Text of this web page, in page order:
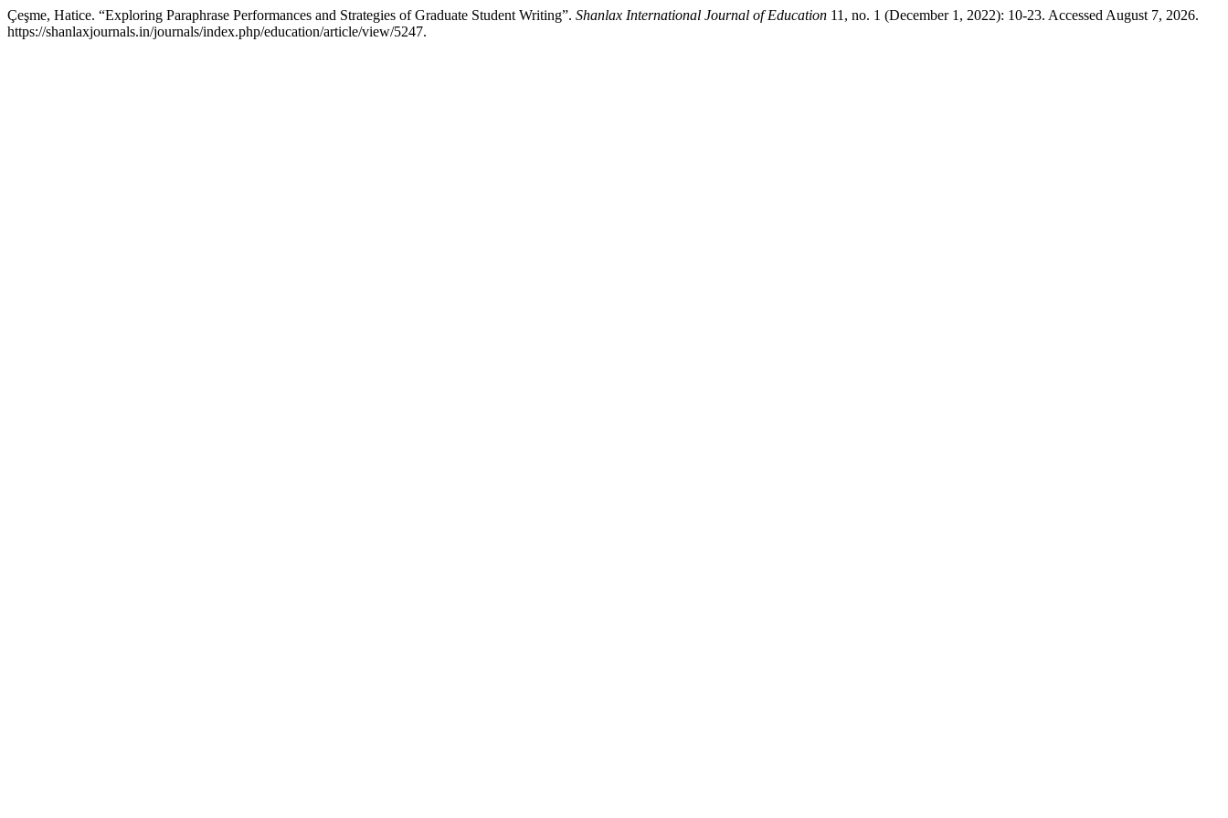
Çeşme, Hatice. “Exploring Paraphrase Performances and Strategies of Graduate Student Writing”. Shanlax International Journal of Education 11, no. 1 (December 1, 2022): 10-23. Accessed August 7, 2026.
https://shanlaxjournals.in/journals/index.php/education/article/view/5247.